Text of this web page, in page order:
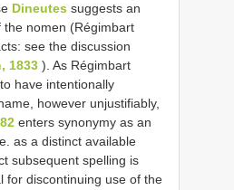
Dineutes suggests an
nomen (Régimbart
see the discussion
1833 ). As Régimbart
have intentionally
however unjustifiably,
enters synonymy as an
as a distinct available
subsequent spelling is
for discontinuing use of the